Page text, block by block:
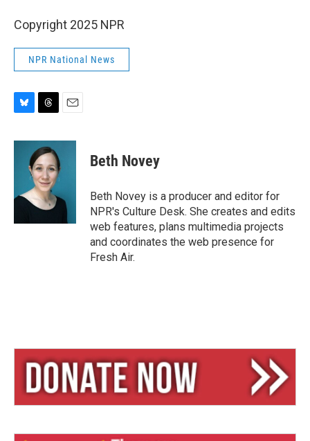
Copyright 2025 NPR
NPR National News
u
y
r
e
a
d
s
a
Beth Novey
Beth Novey is a producer and editor for
NPR's Culture Desk. She creates and edits
web features, plans multimedia projects
and coordinates the web presence for
Fresh Air.